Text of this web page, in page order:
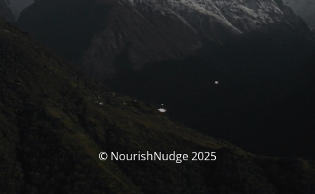
© NourishNudge 2025